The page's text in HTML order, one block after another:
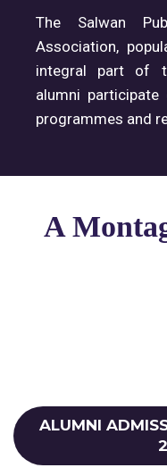
The Salwan
Association,
integral part of
alumni
programmes and
A
ALUMNI